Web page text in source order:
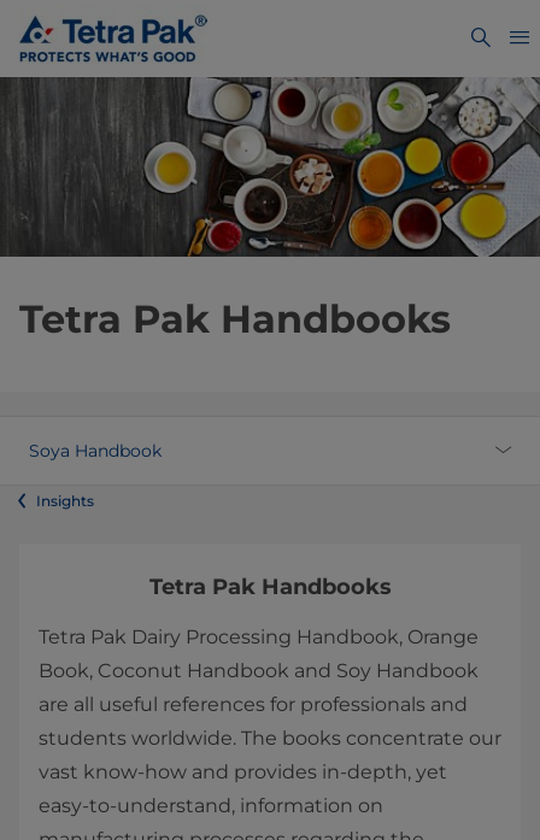
Tetra Pak Handbooks
Soya Handbook
Insights
Tetra Pak Handbooks
Tetra Pak Dairy Processing Handbook, Orange
Book, Coconut Handbook and Soy Handbook
are all useful references for professionals and
students worldwide. The books concentrate our
vast know-how and provides in-depth, yet
easy-to-understand, information on